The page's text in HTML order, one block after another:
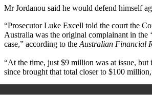
Mr Jordanou said he would defend himself
“Prosecutor Luke Excell told the court the
Australia was the original complainant in the
case,” according to theAustralian Financial
“At the time, just $9 million was at issue, but
since brought that total closer to $100